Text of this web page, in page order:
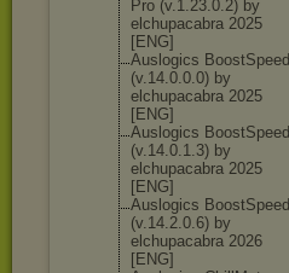
Pro (v.1.23.0.2) by
elchupacabra 2025
[ENG]
Auslogics BoostSpeed
(v.14.0.0.0) by
elchupacabra 2025
[ENG]
Auslogics BoostSpeed
(v.14.0.1.3) by
elchupacabra 2025
[ENG]
Auslogics BoostSpeed
(v.14.2.0.6) by
elchupacabra 2026
[ENG]